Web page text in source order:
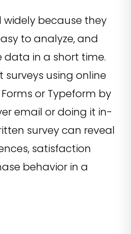
widely because they
to analyze, and
in a short time.
using online
or Typeform by
email or doing it in-
survey can reveal
satisfaction
behavior in a